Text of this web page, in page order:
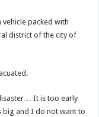
packed with
district of the city of
It is too early
big and I do not want to